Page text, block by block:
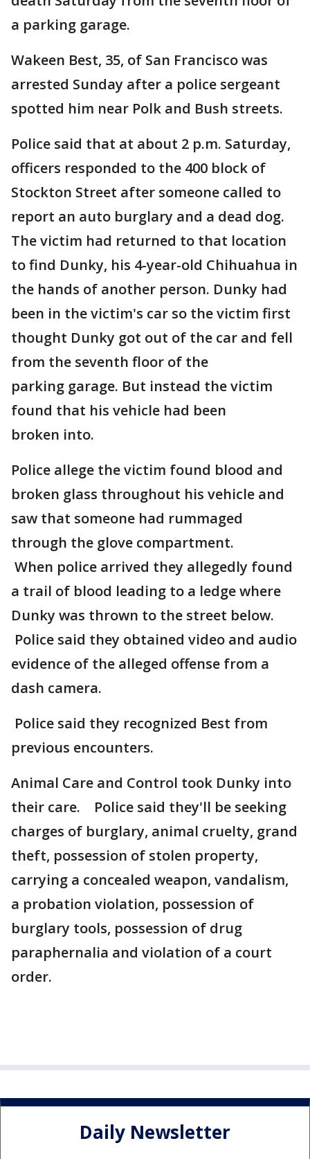
a parking garage.
Wakeen Best, 35, of San Francisco was
arrested Sunday after a police sergeant
spotted him near Polk and Bush streets.
Police said that at about 2 p.m. Saturday,
officers responded to the 400 block of
Stockton Street after someone called to
report an auto burglary and a dead dog.
The victim had returned to that location
to find Dunky, his 4-year-old Chihuahua in
the hands of another person. Dunky had
been in the victim's car so the victim first
thought Dunky got out of the car and fell
from the seventh floor of the
parking garage. But instead the victim
found that his vehicle had been
broken into.
Police allege the victim found blood and
broken glass throughout his vehicle and
saw that someone had rummaged
through the glove compartment.
When police arrived they allegedly found
a trail of blood leading to a ledge where
Dunky was thrown to the street below.
Police said they obtained video and audio
evidence of the alleged offense from a
dash camera.
Police said they recognized Best from
previous encounters.
Animal Care and Control took Dunky into
their care. Police said they'll be seeking
charges of burglary, animal cruelty, grand
theft, possession of stolen property,
carrying a concealed weapon, vandalism,
a probation violation, possession of
burglary tools, possession of drug
paraphernalia and violation of a court
order.
Daily Newsletter